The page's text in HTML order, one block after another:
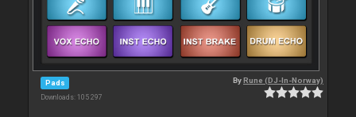
Pads
Downloads: 105 297
ByRune (DJ-In-Norway)